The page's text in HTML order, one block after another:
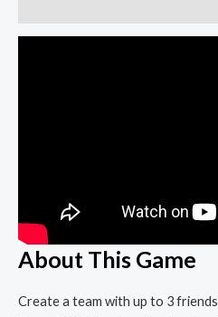
About This Game
Create a team with up to 3 friends